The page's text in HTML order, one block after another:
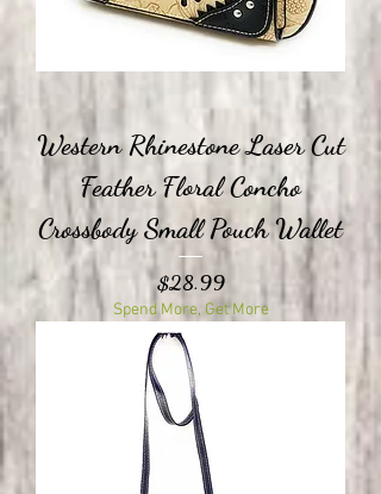
Western Rhinestone Laser Cut
Feather Floral Concho
Crossbody Small Pouch Wallet
Price
$28.99
Spend More, Get More